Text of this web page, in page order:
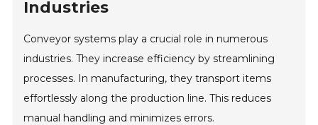
Industries
Conveyor systems play a crucial role in numerous
industries. They increase efficiency by streamlining
processes. In manufacturing, they transport items
effortlessly along the production line. This reduces
manual handling and minimizes errors.